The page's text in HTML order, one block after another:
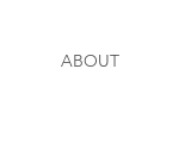
ABOUT